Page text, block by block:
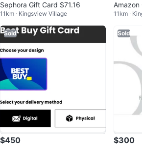
Sephora Gift Card $71.16
11km · Kingsview Village
Amazon
11km ·
Sold
$450
Sold
$300